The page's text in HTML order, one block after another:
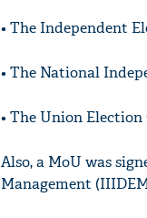
• The Independent
• The National
• The Union
Also, a MoU was
Management